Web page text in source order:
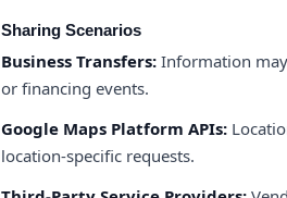
Sharing Scenarios
Business Transfers: Information
or financing events.
Google Maps Platform APIs:
location-specific requests.